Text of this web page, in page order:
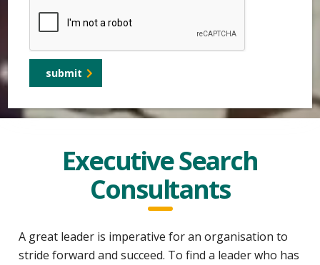
submit
Executive Search
Consultants
A great leader is imperative for an organisation to
stride forward and succeed. To find a leader who has